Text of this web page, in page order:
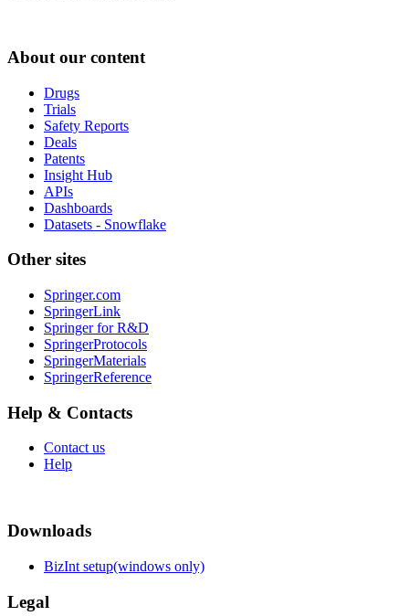
About our content
Drugs
Trials
Safety Reports
Deals
Patents
Insight Hub
APIs
Dashboards
Datasets - Snowflake
Other sites
Springer.com
SpringerLink
Springer for R&D
SpringerProtocols
SpringerMaterials
SpringerReference
Help & Contacts
Contact us
Help
Downloads
BizInt setup(windows only)
Legal